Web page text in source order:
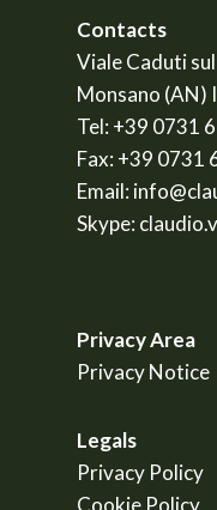
Contacts
Viale Caduti
Monsano (AN)
Tel: +39 0731
Fax: +39 0731
Email:
Skype:
Privacy Area
Privacy Notice
Legals
Privacy Policy
Cookie Policy